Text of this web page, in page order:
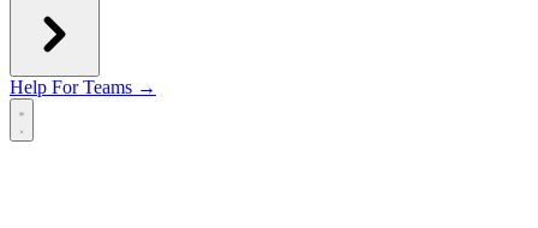
Help For Teams →
Open main menu